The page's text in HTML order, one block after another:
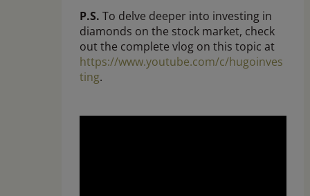
P.S. To delve deeper into investing in
diamonds on the stock market, check
out the complete vlog on this topic at
https://www.youtube.com/c/hugoinves
ting.